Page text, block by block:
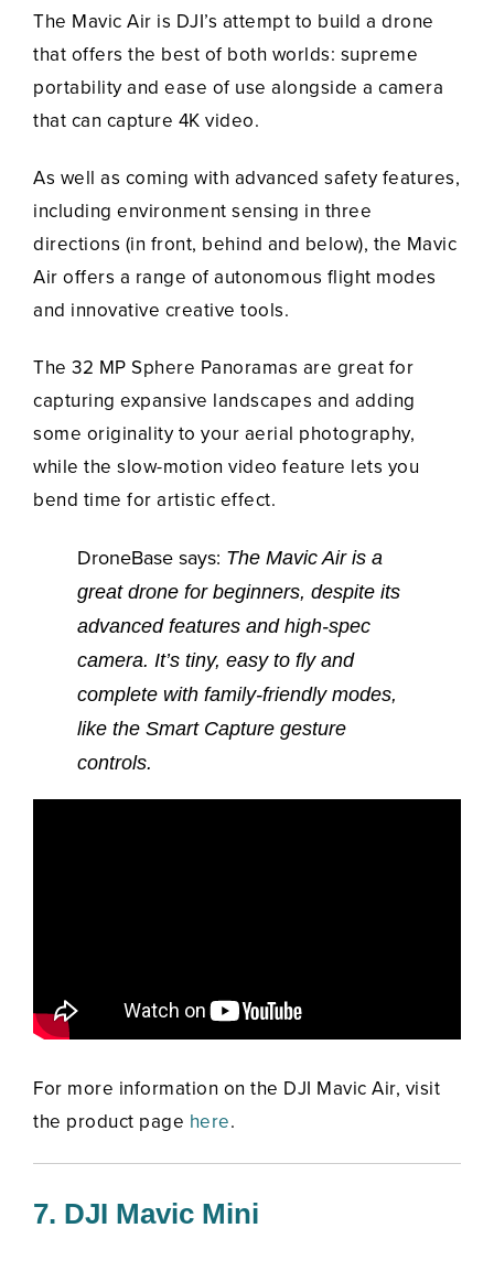
The Mavic Air is DJI’s attempt to build a drone
that offers the best of both worlds: supreme
portability and ease of use alongside a camera
that can capture 4K video.
As well as coming with advanced safety features,
including environment sensing in three
directions (in front, behind and below), the Mavic
Air offers a range of autonomous flight modes
and innovative creative tools.
The 32 MP Sphere Panoramas are great for
capturing expansive landscapes and adding
some originality to your aerial photography,
while the slow-motion video feature lets you
bend time for artistic effect.
DroneBase says: The Mavic Air is a
great drone for beginners, despite its
advanced features and high-spec
camera. It’s tiny, easy to fly and
complete with family-friendly modes,
like the Smart Capture gesture
controls.
For more information on the DJI Mavic Air, visit
the product page here.
7. DJI Mavic Mini